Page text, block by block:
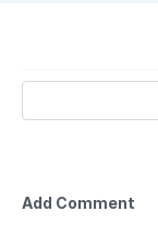
Add Comment